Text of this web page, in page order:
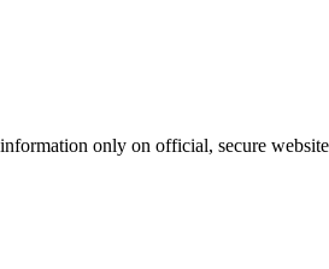
only on official, secure